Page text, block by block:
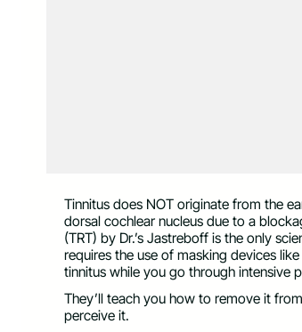
Tinnitus does NOT originate from the
dorsal cochlear nucleus due to a
(TRT) by Dr.’s Jastreboff is the only
requires the use of masking devices
tinnitus while you go through intensive
They’ll teach you how to remove it
perceive it.